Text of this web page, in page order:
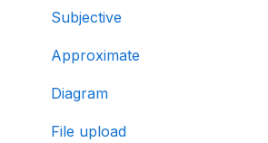
Subjective
Approximate
Diagram
File upload